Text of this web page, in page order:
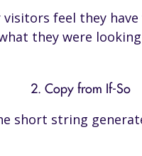
visitors feel they
they were
2. Copy from If-So
short string